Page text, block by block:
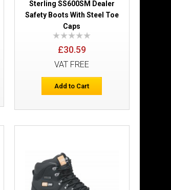
£37.79
Add to Cart
Compare this Product
£35.57
Add to Cart
Sterling SS600SM Dealer
Safety Boots With Steel Toe
Caps
£30.59
VAT FREE
Add to Cart